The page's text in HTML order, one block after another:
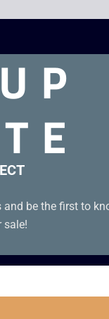
be the first to
sale!